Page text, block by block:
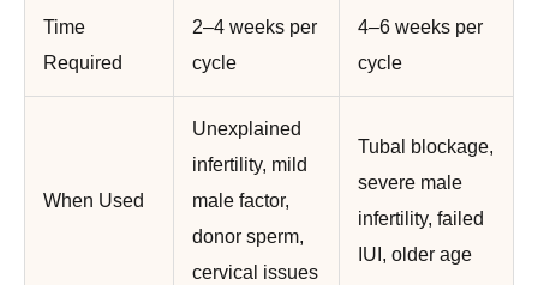
Time
Required
2–4 weeks per
cycle
4–6 weeks per
cycle
When Used
Unexplained
infertility, mild
male factor,
donor sperm,
cervical issues
Tubal blockage,
severe male
infertility, failed
IUI, older age